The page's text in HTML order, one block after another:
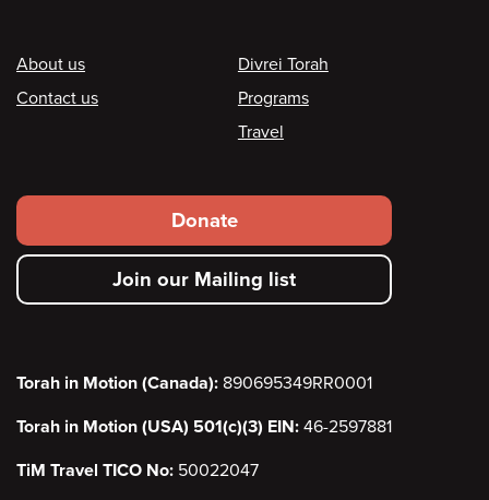
Footer
About us
Contact us
Divrei Torah
Programs
Travel
Footer
secondary
menu
Donate
Join our Mailing list
Torah in Motion (Canada): 890695349RR0001
Torah in Motion (USA) 501(c)(3) EIN: 46-2597881
TiM Travel TICO No: 50022047